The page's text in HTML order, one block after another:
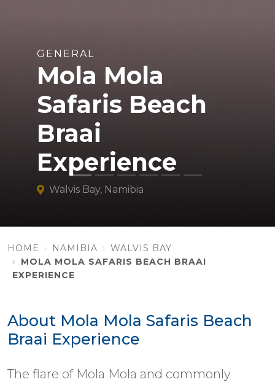
GENERAL
Mola Mola
Safaris Beach
Braai
Experience
Walvis Bay, Namibia
HOME NAMIBIA
WALVIS BAY
MOLA MOLA SAFARIS BEACH BRAAI
EXPERIENCE
About Mola Mola Safaris Beach
Braai Experience
The flare of Mola Mola and commonly